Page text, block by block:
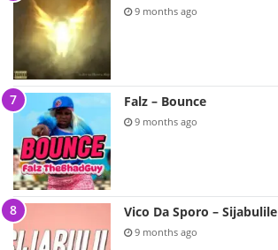
9 months ago
Falz – Bounce
9 months ago
Vico Da Sporo – Sijabulile
9 months ago